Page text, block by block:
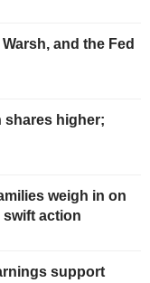
and the Fed
shares higher;
weigh in on
action
support